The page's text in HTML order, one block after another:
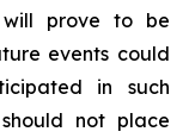
will prove to be
events could
in such
not place